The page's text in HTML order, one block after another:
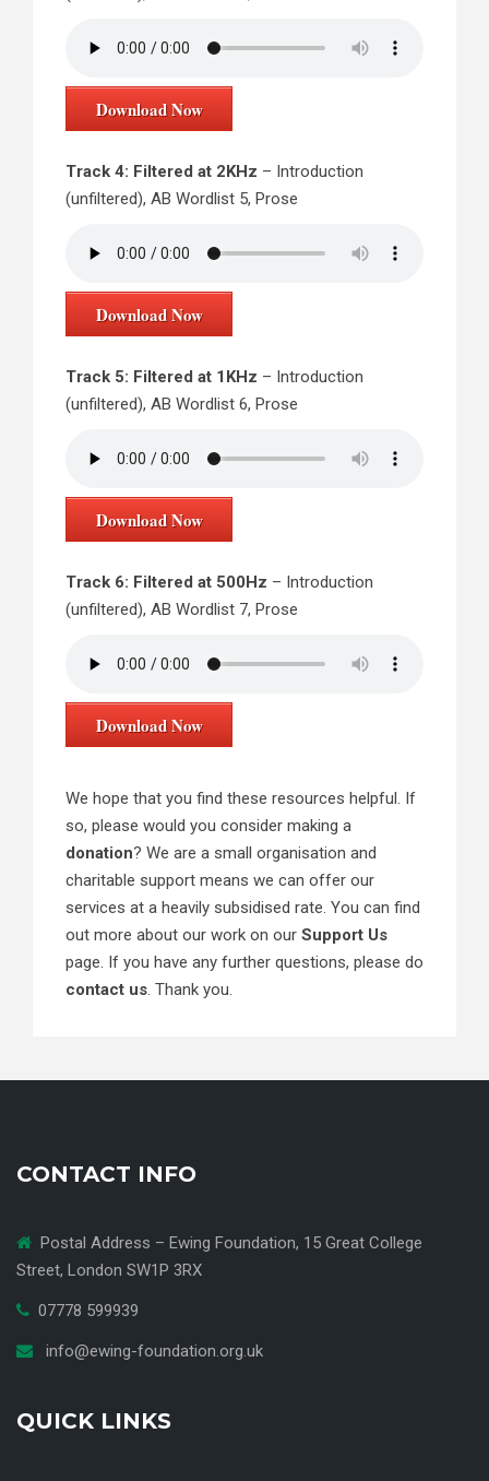
Download Now
Track 4: Filtered at 2KHz – Introduction
(unfiltered), AB Wordlist 5, Prose
Download Now
Track 5: Filtered at 1KHz – Introduction
(unfiltered), AB Wordlist 6, Prose
Download Now
Track 6: Filtered at 500Hz – Introduction
(unfiltered), AB Wordlist 7, Prose
Download Now
We hope that you find these resources helpful. If
so, please would you consider making a
donation? We are a small organisation and
charitable support means we can offer our
services at a heavily subsidised rate. You can find
out more about our work on our Support Us
page. If you have any further questions, please do
contact us. Thank you.
CONTACT INFO
Postal Address – Ewing Foundation, 15 Great College
Street, London SW1P 3RX
07778 599939
info@ewing-foundation.org.uk
QUICK LINKS